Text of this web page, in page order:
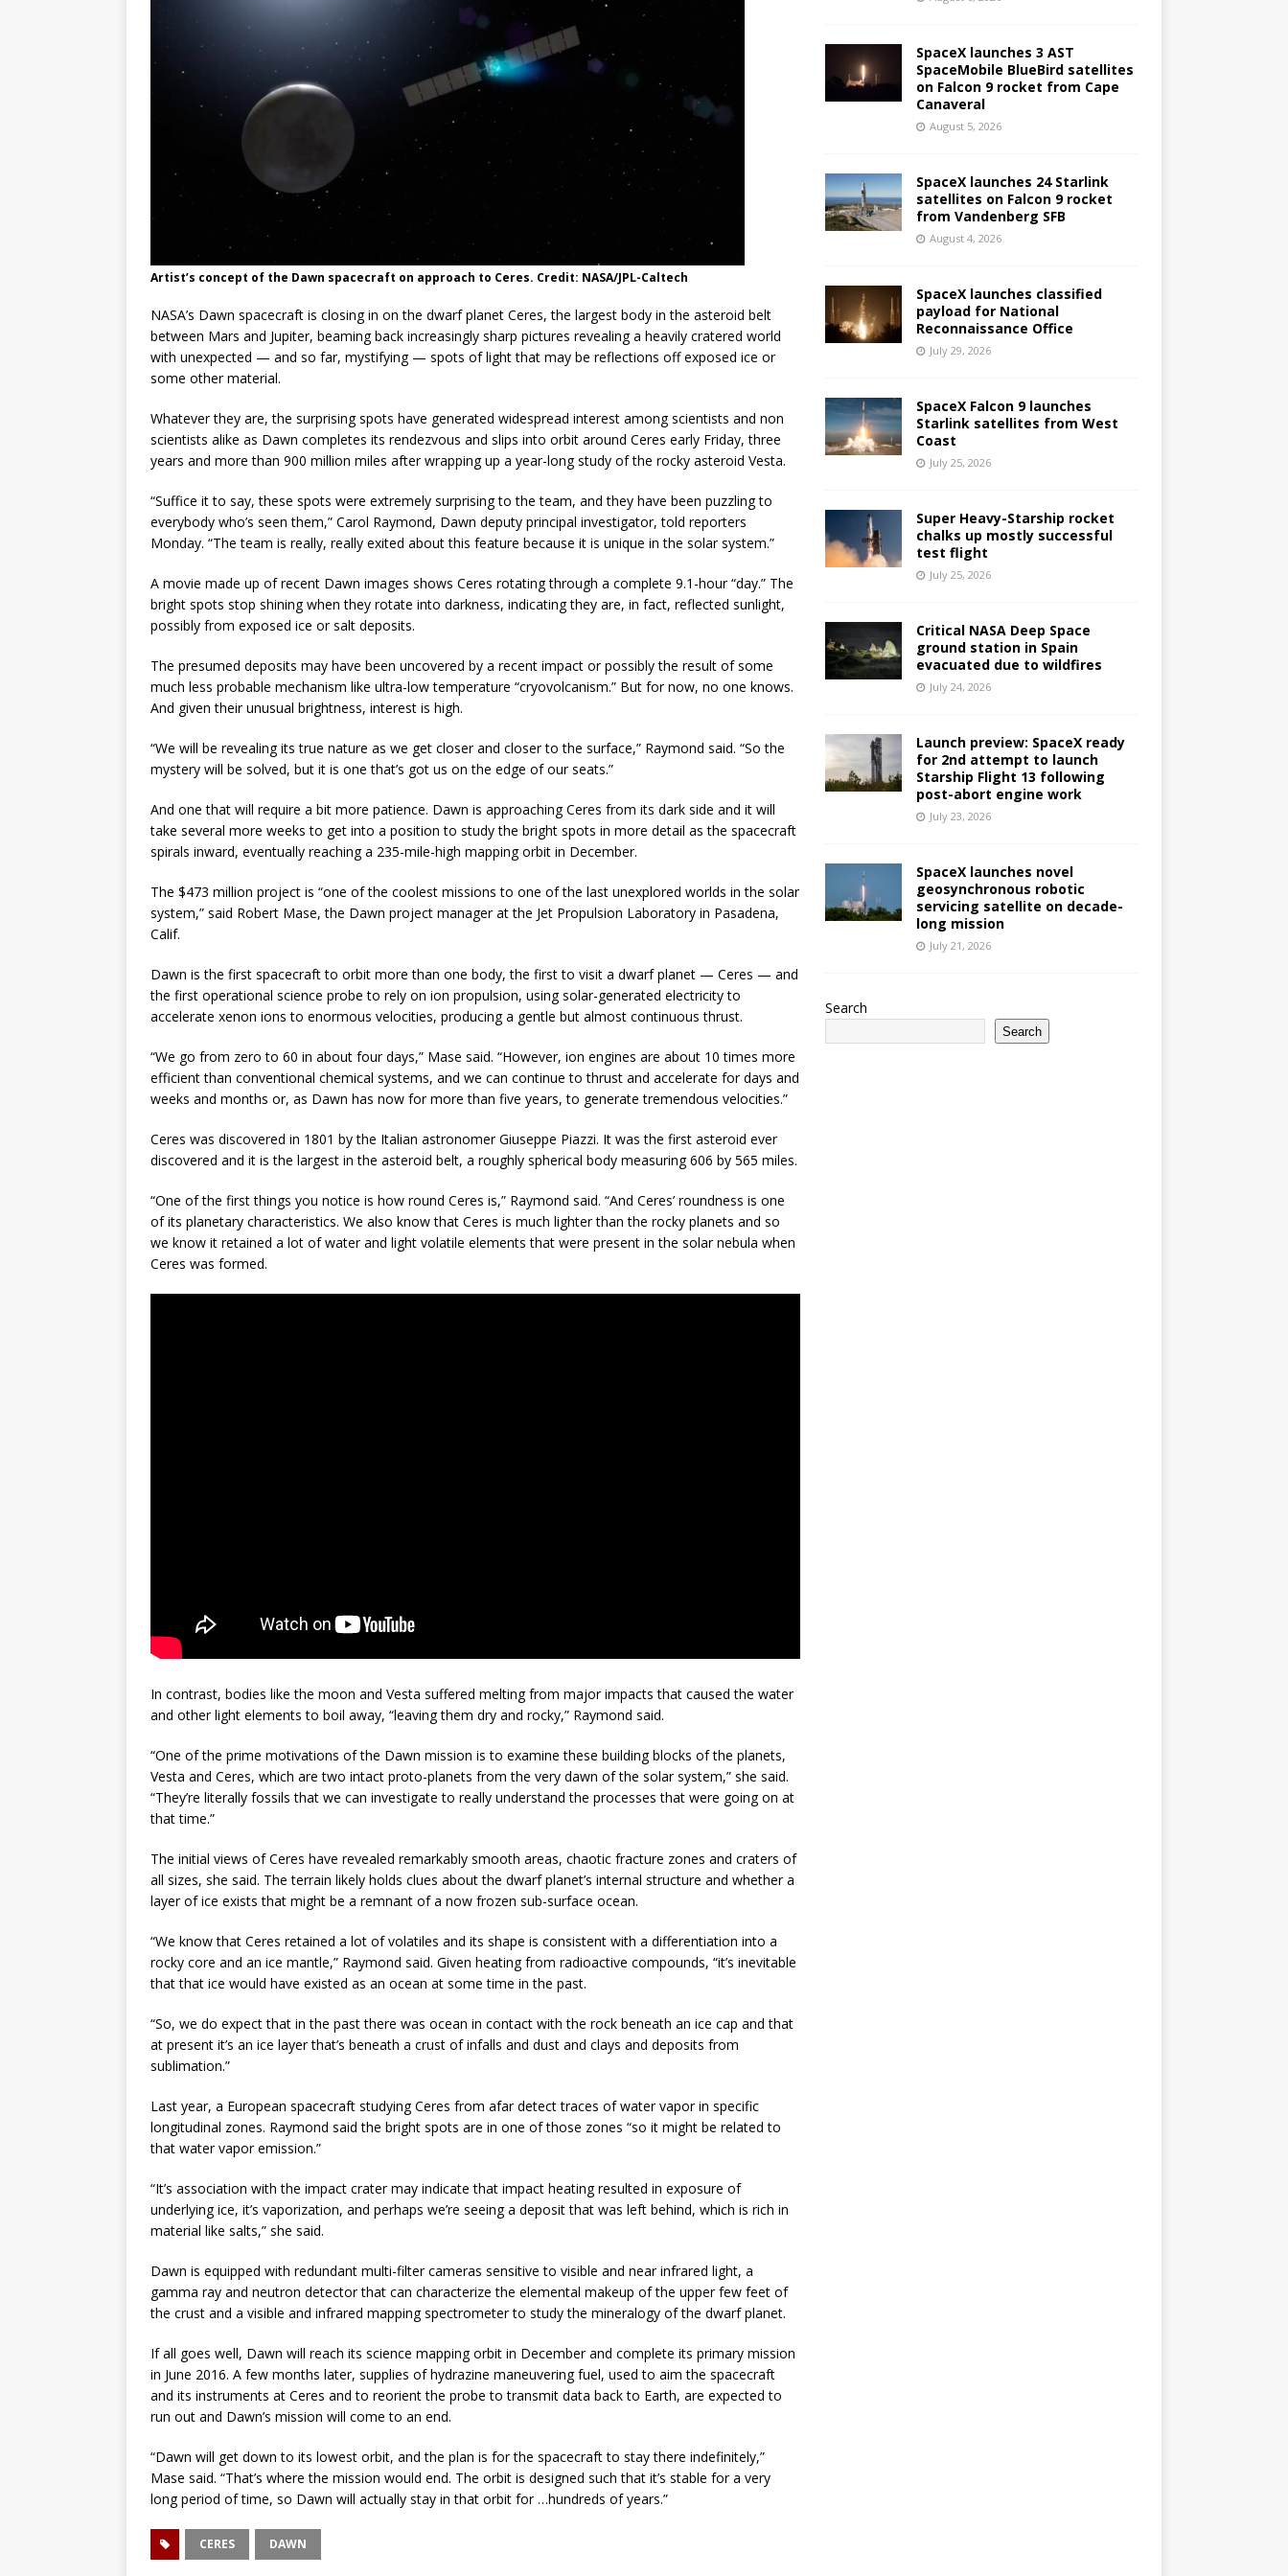
GLENN
Artist’s concept of the Dawn spacecraft on approach to Ceres. Credit: NASA/JPL-Caltech
NASA’s Dawn spacecraft is closing in on the dwarf planet Ceres, the largest body in the asteroid belt
between Mars and Jupiter, beaming back increasingly sharp pictures revealing a heavily cratered world
with unexpected — and so far, mystifying — spots of light that may be reflections off exposed ice or
some other material.
Whatever they are, the surprising spots have generated widespread interest among scientists and non
scientists alike as Dawn completes its rendezvous and slips into orbit around Ceres early Friday, three
years and more than 900 million miles after wrapping up a year-long study of the rocky asteroid Vesta.
“Suffice it to say, these spots were extremely surprising to the team, and they have been puzzling to
everybody who’s seen them,” Carol Raymond, Dawn deputy principal investigator, told reporters
Monday. “The team is really, really exited about this feature because it is unique in the solar system.”
A movie made up of recent Dawn images shows Ceres rotating through a complete 9.1-hour “day.” The
bright spots stop shining when they rotate into darkness, indicating they are, in fact, reflected sunlight,
possibly from exposed ice or salt deposits.
The presumed deposits may have been uncovered by a recent impact or possibly the result of some
much less probable mechanism like ultra-low temperature “cryovolcanism.” But for now, no one knows.
And given their unusual brightness, interest is high.
“We will be revealing its true nature as we get closer and closer to the surface,” Raymond said. “So the
mystery will be solved, but it is one that’s got us on the edge of our seats.”
And one that will require a bit more patience. Dawn is approaching Ceres from its dark side and it will
take several more weeks to get into a position to study the bright spots in more detail as the spacecraft
spirals inward, eventually reaching a 235-mile-high mapping orbit in December.
The $473 million project is “one of the coolest missions to one of the last unexplored worlds in the solar
system,” said Robert Mase, the Dawn project manager at the Jet Propulsion Laboratory in Pasadena,
Calif.
Dawn is the first spacecraft to orbit more than one body, the first to visit a dwarf planet — Ceres — and
the first operational science probe to rely on ion propulsion, using solar-generated electricity to
accelerate xenon ions to enormous velocities, producing a gentle but almost continuous thrust.
“We go from zero to 60 in about four days,” Mase said. “However, ion engines are about 10 times more
efficient than conventional chemical systems, and we can continue to thrust and accelerate for days and
weeks and months or, as Dawn has now for more than five years, to generate tremendous velocities.”
Ceres was discovered in 1801 by the Italian astronomer Giuseppe Piazzi. It was the first asteroid ever
discovered and it is the largest in the asteroid belt, a roughly spherical body measuring 606 by 565 miles.
“One of the first things you notice is how round Ceres is,” Raymond said. “And Ceres’ roundness is one
of its planetary characteristics. We also know that Ceres is much lighter than the rocky planets and so
we know it retained a lot of water and light volatile elements that were present in the solar nebula when
Ceres was formed.
In contrast, bodies like the moon and Vesta suffered melting from major impacts that caused the water
and other light elements to boil away, “leaving them dry and rocky,” Raymond said.
“One of the prime motivations of the Dawn mission is to examine these building blocks of the planets,
Vesta and Ceres, which are two intact proto-planets from the very dawn of the solar system,” she said.
“They’re literally fossils that we can investigate to really understand the processes that were going on at
that time.”
The initial views of Ceres have revealed remarkably smooth areas, chaotic fracture zones and craters of
all sizes, she said. The terrain likely holds clues about the dwarf planet’s internal structure and whether a
layer of ice exists that might be a remnant of a now frozen sub-surface ocean.
“We know that Ceres retained a lot of volatiles and its shape is consistent with a differentiation into a
rocky core and an ice mantle,” Raymond said. Given heating from radioactive compounds, “it’s inevitable
that that ice would have existed as an ocean at some time in the past.
“So, we do expect that in the past there was ocean in contact with the rock beneath an ice cap and that
at present it’s an ice layer that’s beneath a crust of infalls and dust and clays and deposits from
sublimation.”
Last year, a European spacecraft studying Ceres from afar detect traces of water vapor in specific
longitudinal zones. Raymond said the bright spots are in one of those zones “so it might be related to
that water vapor emission.”
“It’s association with the impact crater may indicate that impact heating resulted in exposure of
underlying ice, it’s vaporization, and perhaps we’re seeing a deposit that was left behind, which is rich in
material like salts,” she said.
Dawn is equipped with redundant multi-filter cameras sensitive to visible and near infrared light, a
gamma ray and neutron detector that can characterize the elemental makeup of the upper few feet of
the crust and a visible and infrared mapping spectrometer to study the mineralogy of the dwarf planet.
If all goes well, Dawn will reach its science mapping orbit in December and complete its primary mission
in June 2016. A few months later, supplies of hydrazine maneuvering fuel, used to aim the spacecraft
and its instruments at Ceres and to reorient the probe to transmit data back to Earth, are expected to
run out and Dawn’s mission will come to an end.
“Dawn will get down to its lowest orbit, and the plan is for the spacecraft to stay there indefinitely,”
Mase said. “That’s where the mission would end. The orbit is designed such that it’s stable for a very
long period of time, so Dawn will actually stay in that orbit for …hundreds of years.”
CERES DAWN
SpaceX launches 3 AST
SpaceMobile BlueBird satellites
on Falcon 9 rocket from Cape
Canaveral
August 5, 2026
SpaceX launches 24 Starlink
satellites on Falcon 9 rocket
from Vandenberg SFB
August 4, 2026
SpaceX launches classified
payload for National
Reconnaissance Office
July 29, 2026
SpaceX Falcon 9 launches
Starlink satellites from West
Coast
July 25, 2026
Super Heavy-Starship rocket
chalks up mostly successful
test flight
July 25, 2026
Critical NASA Deep Space
ground station in Spain
evacuated due to wildfires
July 24, 2026
Launch preview: SpaceX ready
for 2nd attempt to launch
Starship Flight 13 following
post-abort engine work
July 23, 2026
SpaceX launches novel
geosynchronous robotic
servicing satellite on decade-
long mission
July 21, 2026
Search
Search